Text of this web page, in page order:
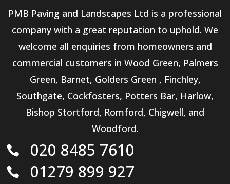
PMB Paving and Landscapes Ltd is a professional
company with a great reputation to uphold. We
welcome all enquiries from homeowners and
commercial customers in Wood Green, Palmers
Green, Barnet, Golders Green , Finchley,
Southgate, Cockfosters, Potters Bar, Harlow,
Bishop Stortford, Romford, Chigwell, and
Woodford.
 020 8485 7610
 01279 899 927